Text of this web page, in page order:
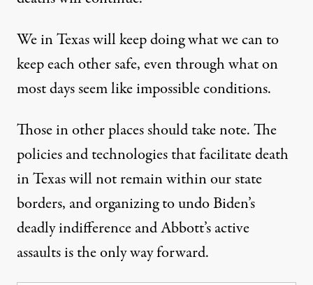
We in Texas will keep doing what we can to
keep each other safe, even through what on
most days seem like impossible conditions.
Those in other places should take note. The
policies and technologies that facilitate death
in Texas will not remain within our state
borders, and organizing to undo Biden’s
deadly indifference and Abbott’s active
assaults is the only way forward.